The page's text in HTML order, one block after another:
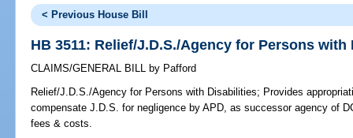
< Previous House Bill
HB 3511: Relief/J.D.S./Agency for Persons
CLAIMS/GENERAL BILL by Pafford
Relief/J.D.S./Agency for Persons with Disabilities; Provides
compensate J.D.S. for negligence by APD, as successor agency of
fees & costs.